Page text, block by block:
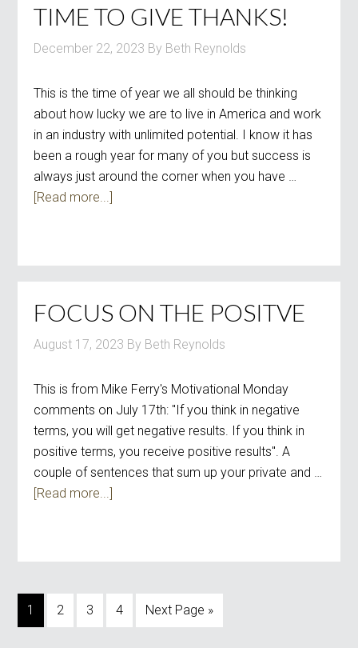
TIME TO GIVE THANKS!
December 22, 2023 By Beth Reynolds
This is the time of year we all should be thinking
about how lucky we are to live in America and work
in an industry with unlimited potential. I know it has
been a rough year for many of you but success is
always just around the corner when you have …
[Read more...]
FOCUS ON THE POSITVE
August 17, 2023 By Beth Reynolds
This is from Mike Ferry's Motivational Monday
comments on July 17th: "If you think in negative
terms, you will get negative results. If you think in
positive terms, you receive positive results". A
couple of sentences that sum up your private and …
[Read more...]
1 2 3 4 Next Page »